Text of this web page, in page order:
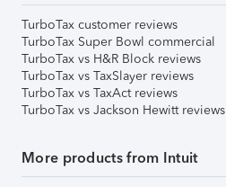
TurboTax customer reviews
TurboTax Super Bowl commercial
TurboTax vs H&R Block reviews
TurboTax vs TaxSlayer reviews
TurboTax vs TaxAct reviews
TurboTax vs Jackson Hewitt reviews
More products from Intuit